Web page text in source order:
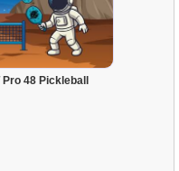
48 Pickleball